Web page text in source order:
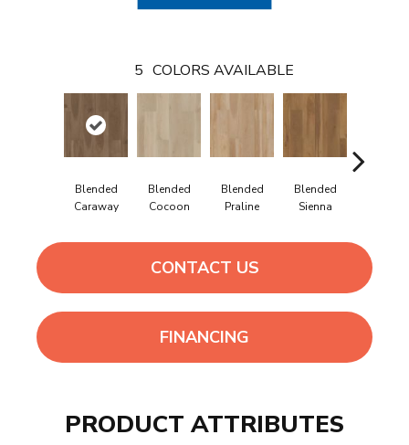
5 COLORS AVAILABLE
Blended
Caraway
Blended
Cocoon
Blended
Praline
Blended
Sienna
CONTACT US
FINANCING
PRODUCT ATTRIBUTES